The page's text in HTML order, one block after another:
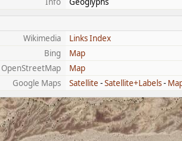
Wikimedia
Links Index
Bing
Map
OpenStreetMap
Map
Google Maps
Satellite -Satellite+Labels-